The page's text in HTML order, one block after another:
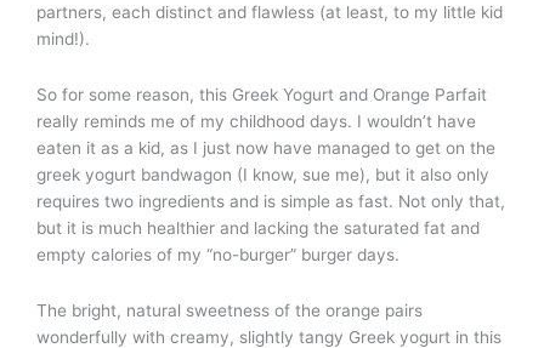
partners, each distinct and flawless (at least, to my little kid
mind!).
So for some reason, this Greek Yogurt and Orange Parfait
really reminds me of my childhood days. I wouldn’t have
eaten it as a kid, as I just now have managed to get on the
greek yogurt bandwagon (I know, sue me), but it also only
requires two ingredients and is simple as fast. Not only that,
but it is much healthier and lacking the saturated fat and
empty calories of my “no-burger” burger days.
The bright, natural sweetness of the orange pairs
wonderfully with creamy, slightly tangy Greek yogurt in this